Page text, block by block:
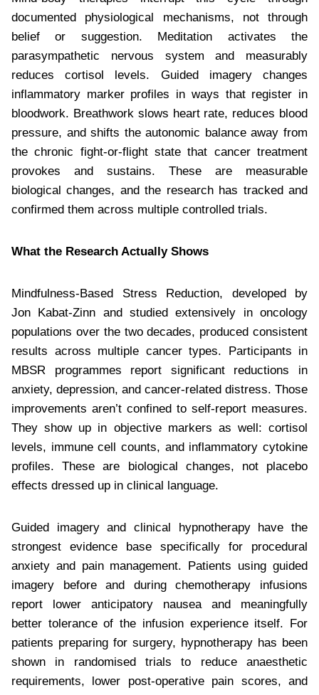
documented physiological mechanisms, not through
belief or suggestion. Meditation activates the
parasympathetic nervous system and measurably
reduces cortisol levels. Guided imagery changes
inflammatory marker profiles in ways that register in
bloodwork. Breathwork slows heart rate, reduces blood
pressure, and shifts the autonomic balance away from
the chronic fight-or-flight state that cancer treatment
provokes and sustains. These are measurable
biological changes, and the research has tracked and
confirmed them across multiple controlled trials.
What the Research Actually Shows
Mindfulness-Based Stress Reduction, developed by
Jon Kabat-Zinn and studied extensively in oncology
populations over the two decades, produced consistent
results across multiple cancer types. Participants in
MBSR programmes report significant reductions in
anxiety, depression, and cancer-related distress. Those
improvements aren’t confined to self-report measures.
They show up in objective markers as well: cortisol
levels, immune cell counts, and inflammatory cytokine
profiles. These are biological changes, not placebo
effects dressed up in clinical language.
Guided imagery and clinical hypnotherapy have the
strongest evidence base specifically for procedural
anxiety and pain management. Patients using guided
imagery before and during chemotherapy infusions
report lower anticipatory nausea and meaningfully
better tolerance of the infusion experience itself. For
patients preparing for surgery, hypnotherapy has been
shown in randomised trials to reduce anaesthetic
requirements, lower post-operative pain scores, and